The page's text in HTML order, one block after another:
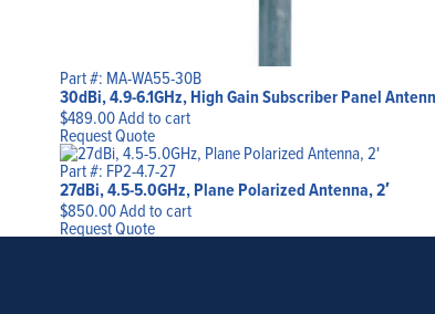
Part #: MA-WA55-30B
30dBi, 4.9-6.1GHz, High Gain Subscriber Panel
$489.00Add to cart
Request Quote
Part #: FP2-4.7-27
27dBi, 4.5-5.0GHz, Plane Polarized Antenna, 2′
$850.00Add to cart
Request Quote